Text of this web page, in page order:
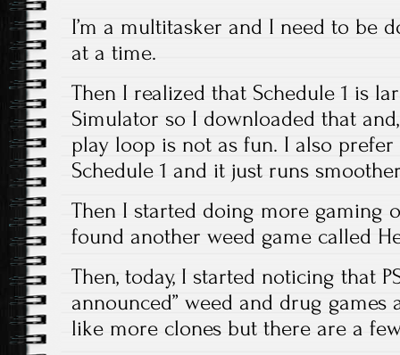
I’m a multitasker and I need to be
at a time.
Then I realized that Schedule 1 is
Simulator so I downloaded that
play loop is not as fun. I also
Schedule 1 and it just runs
Then I started doing more gaming
found another weed game called
Then, today, I started noticing that
announced” weed and drug
like more clones but there are a